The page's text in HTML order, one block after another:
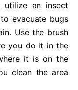
an insect
evacuate bugs
Use the brush
you do it in the
it is on the
clean the area